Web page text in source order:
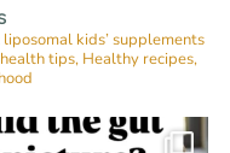
liposomal kids’ supplements
tips, Healthy recipes,